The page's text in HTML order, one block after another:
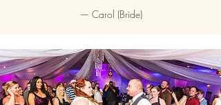
— Carol (Bride)